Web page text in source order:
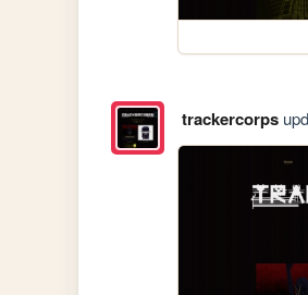
trackercorps